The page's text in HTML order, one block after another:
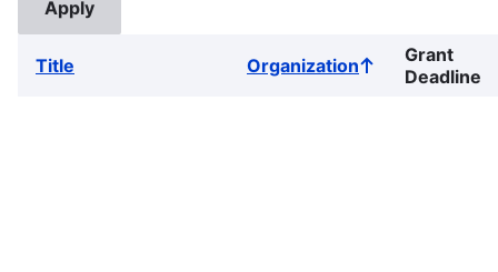
Title OrganizationSort
ascending
Grant
Deadline